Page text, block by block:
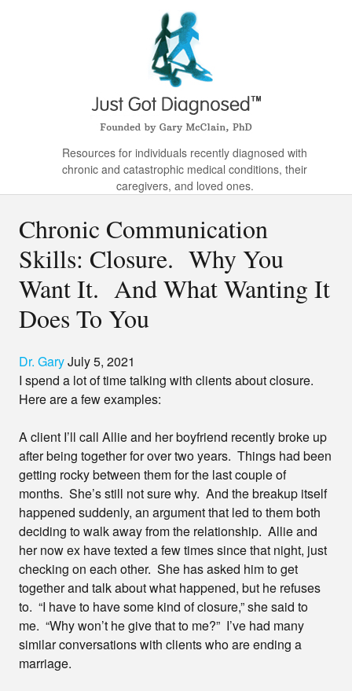
Resources for individuals recently diagnosed with
chronic and catastrophic medical conditions, their
caregivers, and loved ones.
Chronic Communication
Skills: Closure. Why You
Want It. And What Wanting It
Does To You
Dr. GaryJuly 5, 2021
I spend a lot of time talking with clients about closure.
Here are a few examples:
A client I’ll call Allie and her boyfriend recently broke up
after being together for over two years. Things had been
getting rocky between them for the last couple of
months. She’s still not sure why. And the breakup itself
happened suddenly, an argument that led to them both
deciding to walk away from the relationship. Allie and
her now ex have texted a few times since that night, just
checking on each other. She has asked him to get
together and talk about what happened, but he refuses
to. “I have to have some kind of closure,” she said to
me. “Why won’t he give that to me?” I’ve had many
similar conversations with clients who are ending a
marriage.